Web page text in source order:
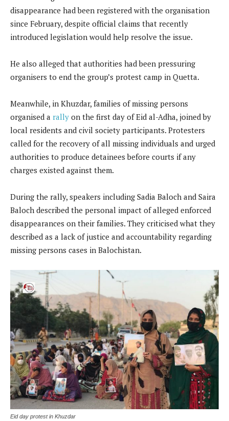
disappearance had been registered with the organisation
since February, despite official claims that recently
introduced legislation would help resolve the issue.
He also alleged that authorities had been pressuring
organisers to end the group’s protest camp in Quetta.
Meanwhile, in Khuzdar, families of missing persons
organised a rally on the first day of Eid al-Adha, joined by
local residents and civil society participants. Protesters
called for the recovery of all missing individuals and urged
authorities to produce detainees before courts if any
charges existed against them.
During the rally, speakers including Sadia Baloch and Saira
Baloch described the personal impact of alleged enforced
disappearances on their families. They criticised what they
described as a lack of justice and accountability regarding
missing persons cases in Balochistan.
Eid day protest in Khuzdar